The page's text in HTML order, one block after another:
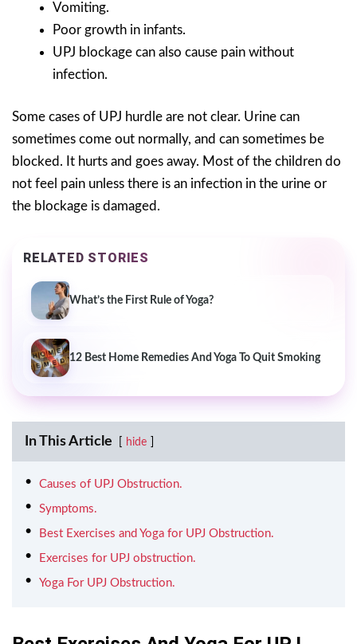
Vomiting.
Poor growth in infants.
UPJ blockage can also cause pain without
infection.
Some cases of UPJ hurdle are not clear. Urine can
sometimes come out normally, and can sometimes be
blocked. It hurts and goes away. Most of the children do
not feel pain unless there is an infection in the urine or
the blockage is damaged.
RELATED STORIES
What’s the First Rule of Yoga?
12 Best Home Remedies And Yoga To Quit Smoking
In This Article hide
Causes of UPJ Obstruction.
Symptoms.
Best Exercises and Yoga for UPJ Obstruction.
Exercises for UPJ obstruction.
Yoga For UPJ Obstruction.